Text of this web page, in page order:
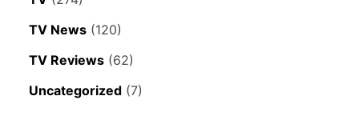
TV News (120)
TV Reviews (62)
Uncategorized (7)